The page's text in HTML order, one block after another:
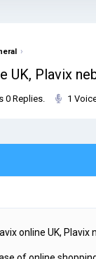
›
UK, Plavix
0 Replies. 1
online UK,